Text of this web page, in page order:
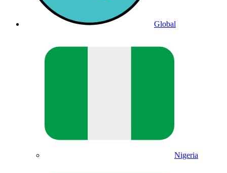
Global
Nigeria